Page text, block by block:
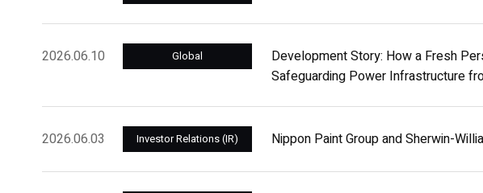
2026.06.10 Global
Development Story: How a Fresh
Safeguarding Power Infrastructure
2026.06.03 Investor Relations (IR) Nippon Paint Group and Sherwin-